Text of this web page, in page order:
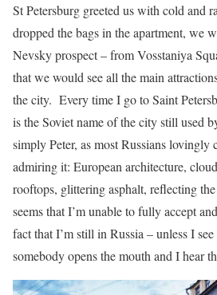
St Petersburg greeted us with cold and
dropped the bags in the apartment, we
Nevsky prospect – from Vosstaniya
that we would see all the main
the city. Every time I go to Saint
is the Soviet name of the city still used
simply Peter, as most Russians lovingly
admiring it: European architecture,
rooftops, glittering asphalt, reflecting
seems that I’m unable to fully accept
fact that I’m still in Russia – unless I
somebody opens the mouth and I hear